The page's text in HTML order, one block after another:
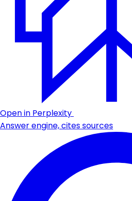
Open in Perplexity
Answer engine, cites sources